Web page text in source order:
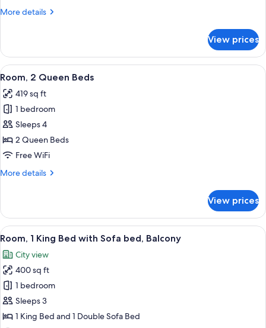
with
More details
More
1
King
Bed
Sofa
bed
View prices
View
all
photos
for
Room,
2
Queen
A hotel room with two beds, a desk, a
5
Room, 2 Queen Beds
419 sq ft
1 bedroom
Sleeps 4
2 Queen Beds
Free WiFi
More details
More
2
Queen
Beds
View prices
View
all
photos
for
Room,
1
King
A modern hotel room with a large
7
Room, 1 King Bed with Sofa bed, Balcony
City view
400 sq ft
1 bedroom
Sleeps 3
1 King Bed and 1 Double Sofa Bed